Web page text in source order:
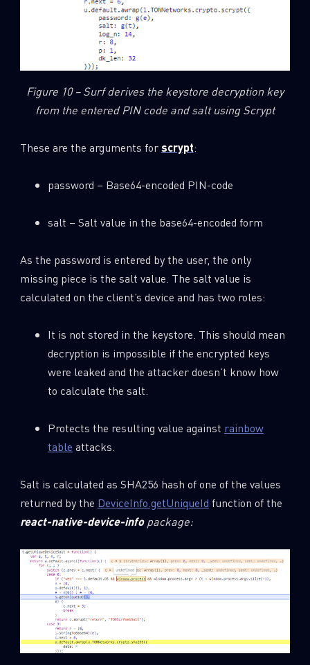
Figure 10 – Surf derives the keystore decryption key
from the entered PIN code and salt using Scrypt
These are the arguments forscrypt:
password – Base64-encoded PIN-code
salt – Salt value in the base64-encoded form
As the password is entered by the user, the only
missing piece is the salt value. The salt value is
calculated on the client’s device and has two roles:
It is not stored in the keystore. This should mean
decryption is impossible if the encrypted keys
were leaked and the attacker doesn’t know how
to calculate the salt.
Protects the resulting value against rainbow
table attacks.
Salt is calculated as SHA256 hash of one of the values
returned by the DeviceInfo.getUniqueId function of the
react-native-device-infopackage: